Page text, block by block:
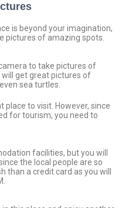
is beyond your imagination,
pictures of amazing spots.
to take pictures of
get great pictures of
sea turtles.
place to visit. However, since
for tourism, you need to
facilities, but you will
the local people are so
than a credit card as you will